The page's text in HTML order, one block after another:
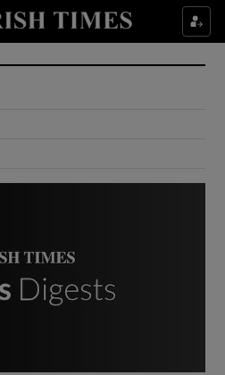
Show Culture sub sections
Show Environment sub sections